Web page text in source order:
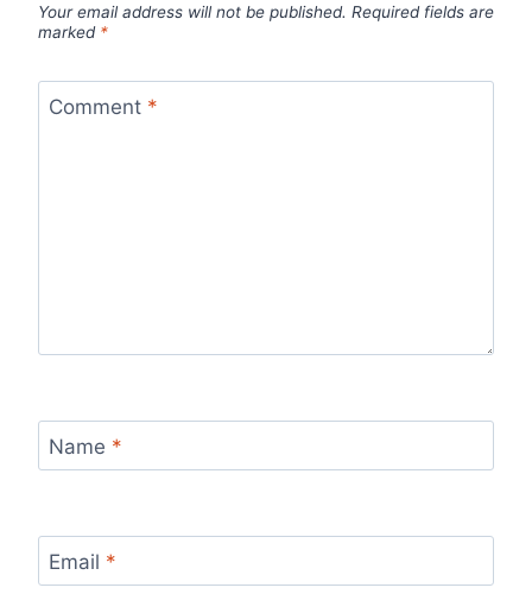
Your email address will not be published. Required fields are
marked *
Comment *
Name *
Email *